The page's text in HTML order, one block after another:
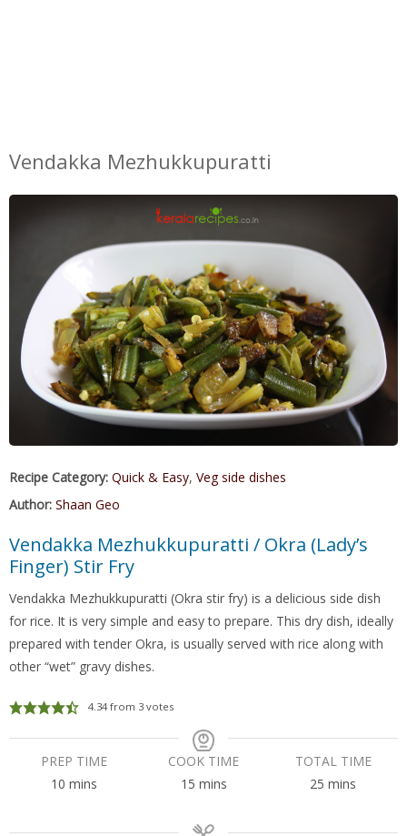
Vendakka Mezhukkupuratti
Recipe Category: Quick & Easy, Veg side dishes
Author: Shaan Geo
Vendakka Mezhukkupuratti / Okra (Lady’s
Finger) Stir Fry
Vendakka Mezhukkupuratti (Okra stir fry) is a delicious side dish
for rice. It is very simple and easy to prepare. This dry dish, ideally
prepared with tender Okra, is usually served with rice along with
other “wet” gravy dishes.
4.34from 3votes
PREP TIME
10minutes
mins
COOK TIME
15minutes
mins
TOTAL TIME
25 minutes
mins